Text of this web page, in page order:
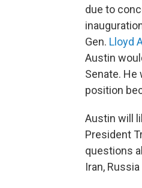
due to
Gen. Lloyd
Austin
Senate. He
position
Austin will
President
questions
Iran,